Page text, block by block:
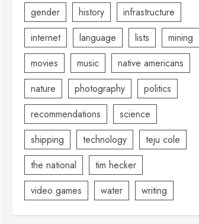
gender
history
infrastructure
internet
language lists
mining
movies
music
native americans
nature
photography
politics
recommendations
science
shipping
technology
teju cole
the national
tim hecker
video games
water writing